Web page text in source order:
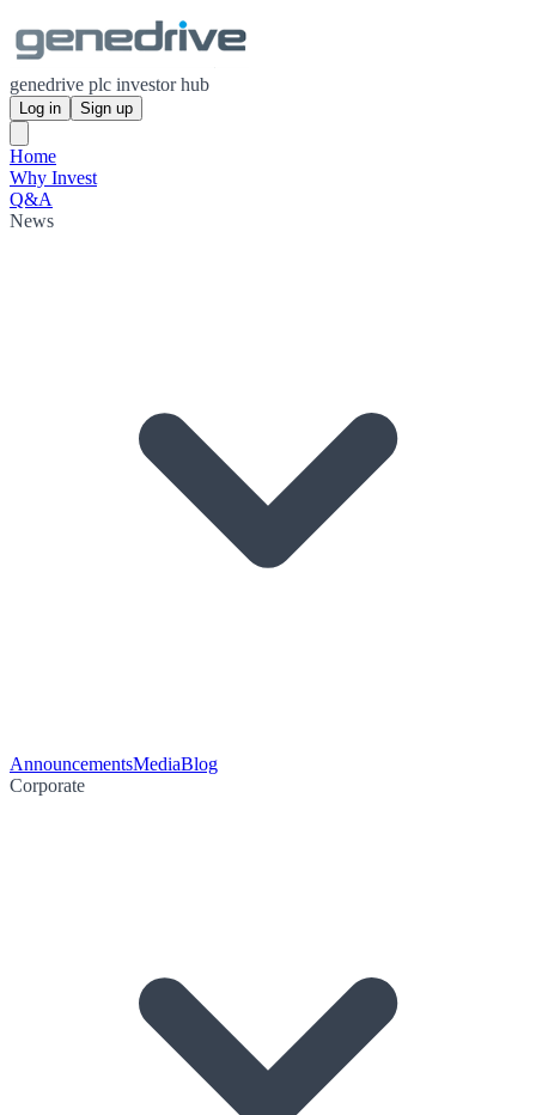
genedrive plc investor hub
Log in Sign up
Home
Why Invest
Q&A
News
AnnouncementsMediaBlog
Corporate